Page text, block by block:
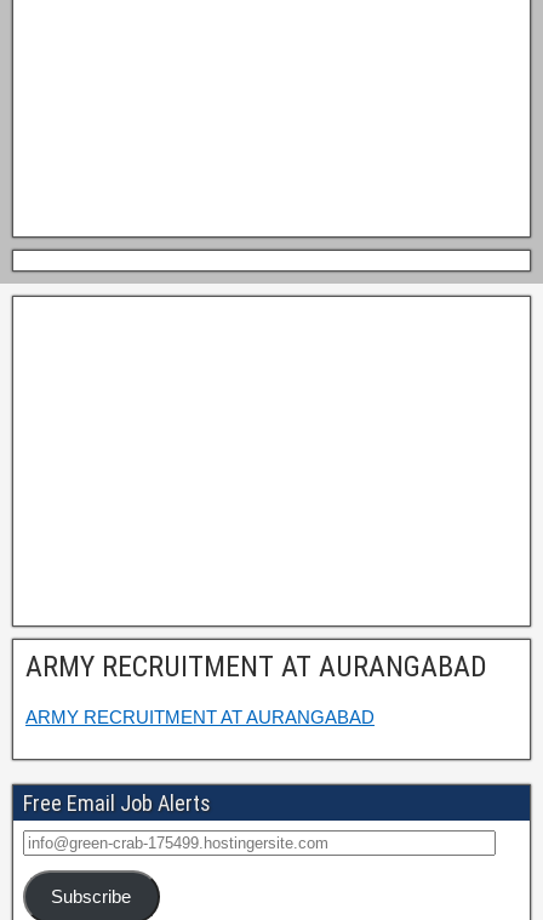
ARMY RECRUITMENT AT AURANGABAD
ARMY RECRUITMENT AT AURANGABAD
Free Email Job Alerts
Subscribe